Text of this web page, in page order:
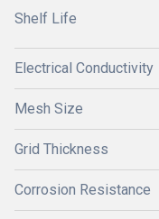
Shelf Life
Electrical Conductivity
Mesh Size
Grid Thickness
Corrosion Resistance